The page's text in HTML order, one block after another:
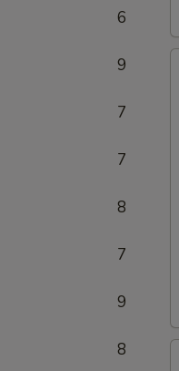
6
9
7
7
8
7
9
8